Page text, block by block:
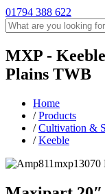
01794 388 622
MXP - Keeble
Plains TWB
Home
/ Products
/ Cultivation &
/ Keeble